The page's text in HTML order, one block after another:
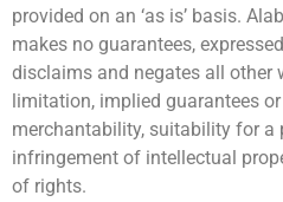
provided on an ‘as is’ basis.
makes no guarantees,
disclaims and negates all other
limitation, implied guarantees
merchantability, suitability for a
infringement of intellectual
of rights.